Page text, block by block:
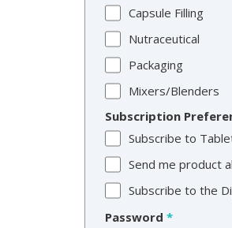
Capsule Filling
Nutraceutical
Packaging
Mixers/Blenders
Subscription
Subscribe to
Send me product
Subscribe to the
Password *